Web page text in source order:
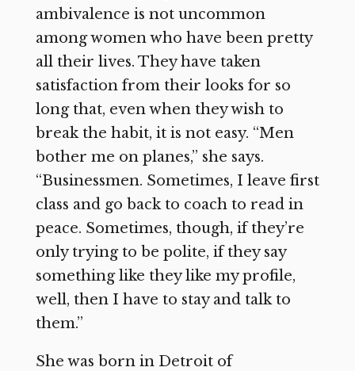
ambivalence is not uncommon
among women who have been pretty
all their lives. They have taken
satisfaction from their looks for so
long that, even when they wish to
break the habit, it is not easy. “Men
bother me on planes,” she says.
“Businessmen. Sometimes, I leave first
class and go back to coach to read in
peace. Sometimes, though, if they’re
only trying to be polite, if they say
something like they like my profile,
well, then I have to stay and talk to
them.”
She was born in Detroit of